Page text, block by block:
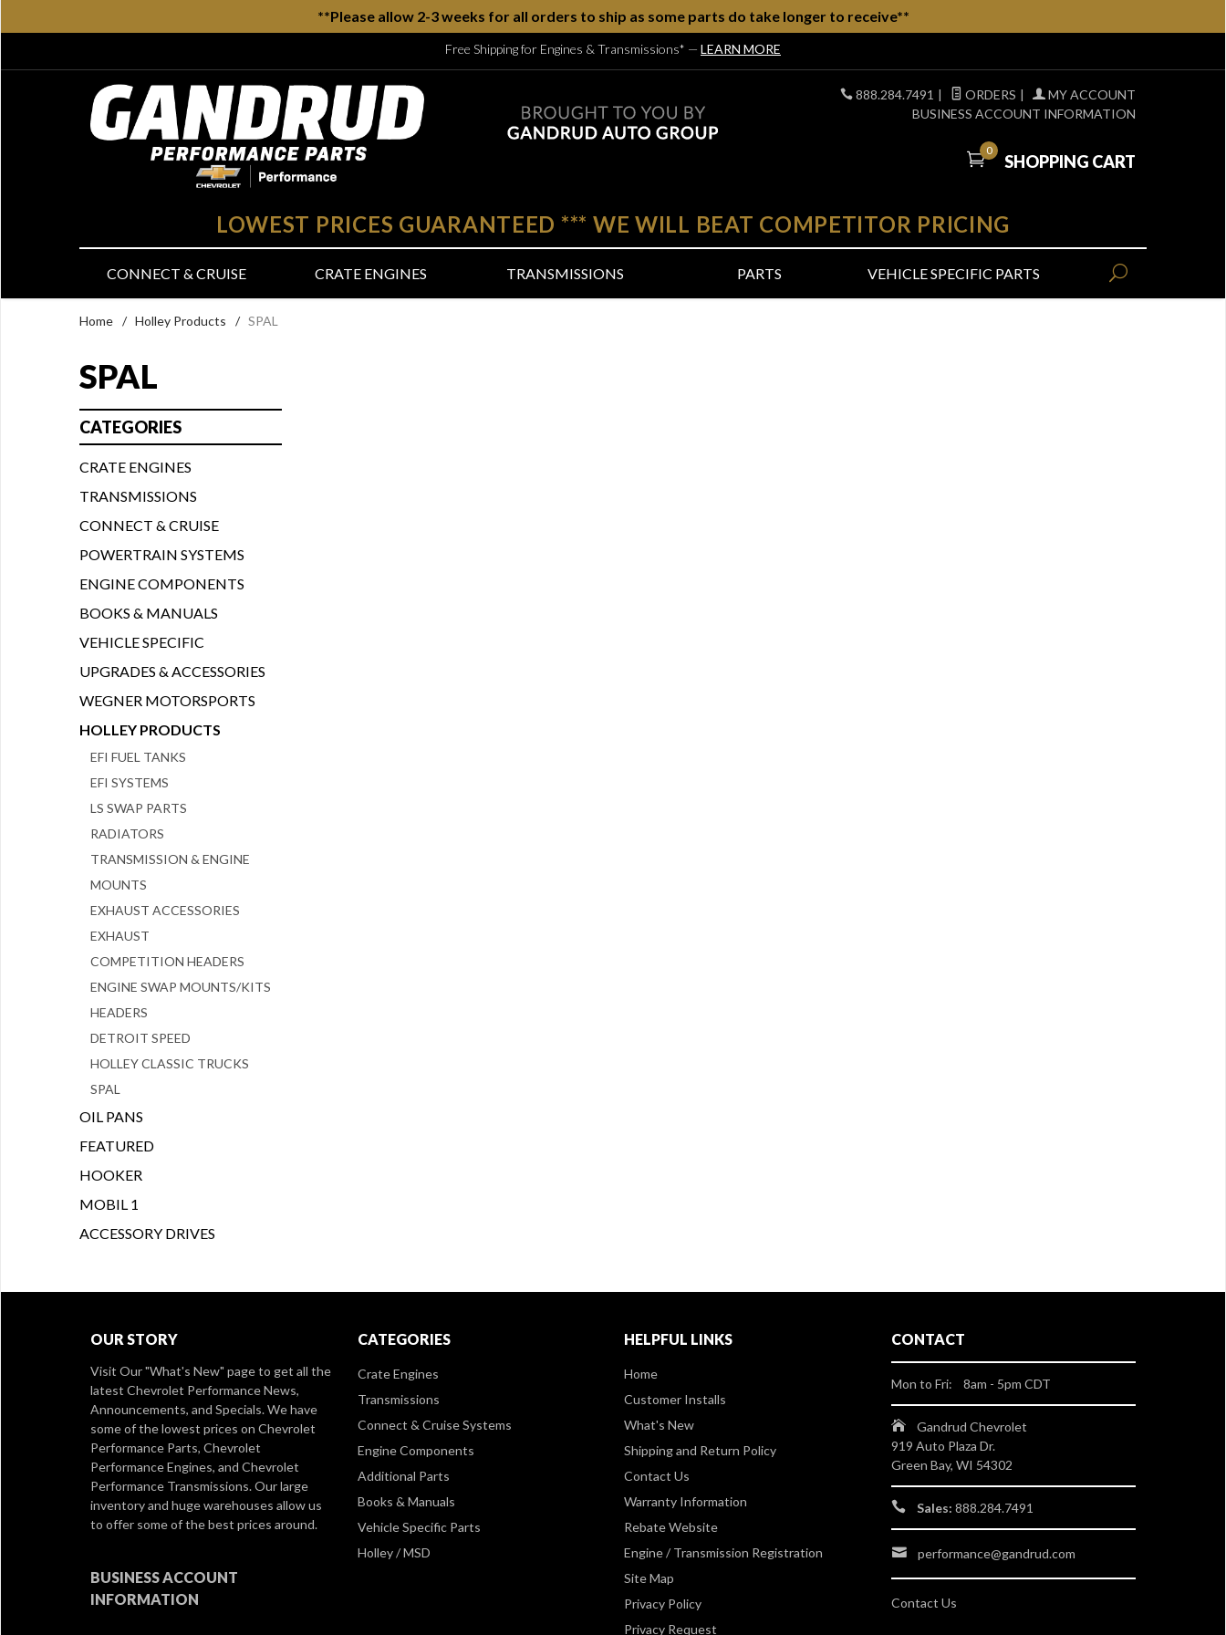
**Please allow 2-3 weeks for all orders to ship as some parts do take longer to receive**
Free Shipping for Engines & Transmissions* — LEARN MORE
888.284.7491 | ORDERS |
MY ACCOUNT
BUSINESS ACCOUNT INFORMATION
0
SHOPPING CART
LOWEST PRICES GUARANTEED *** WE WILL BEAT COMPETITOR PRICING
CONNECT & CRUISE CRATE ENGINES TRANSMISSIONS PARTS VEHICLE SPECIFIC PARTS
Home / Holley Products / SPAL
SPAL
CATEGORIES
CRATE ENGINES
TRANSMISSIONS
CONNECT & CRUISE
POWERTRAIN SYSTEMS
ENGINE COMPONENTS
BOOKS & MANUALS
VEHICLE SPECIFIC
UPGRADES & ACCESSORIES
WEGNER MOTORSPORTS
HOLLEY PRODUCTS
EFI FUEL TANKS
EFI SYSTEMS
LS SWAP PARTS
RADIATORS
TRANSMISSION & ENGINE
MOUNTS
EXHAUST ACCESSORIES
EXHAUST
COMPETITION HEADERS
ENGINE SWAP MOUNTS/KITS
HEADERS
DETROIT SPEED
HOLLEY CLASSIC TRUCKS
SPAL
OIL PANS
FEATURED
HOOKER
MOBIL 1
ACCESSORY DRIVES
OUR STORY
Visit Our"What's New" pageto get all the
latest Chevrolet Performance News,
Announcements, and Specials. We have
some of the lowest prices on Chevrolet
Performance Parts, Chevrolet
Performance Engines, and Chevrolet
Performance Transmissions. Our large
inventory and huge warehouses allow us
to offer some of the best prices around.
BUSINESS ACCOUNT
INFORMATION
CATEGORIES
Crate Engines
Transmissions
Connect & Cruise Systems
Engine Components
Additional Parts
Books & Manuals
Vehicle Specific Parts
Holley / MSD
HELPFUL LINKS
Home
Customer Installs
What's New
Shipping and Return Policy
Contact Us
Warranty Information
Rebate Website
Engine / Transmission Registration
Site Map
Privacy Policy
Privacy Request
CONTACT
Mon to Fri: 8am - 5pm CDT
Gandrud Chevrolet
919 Auto Plaza Dr.
Green Bay, WI 54302
Sales: 888.284.7491
performance@gandrud.com
Contact Us